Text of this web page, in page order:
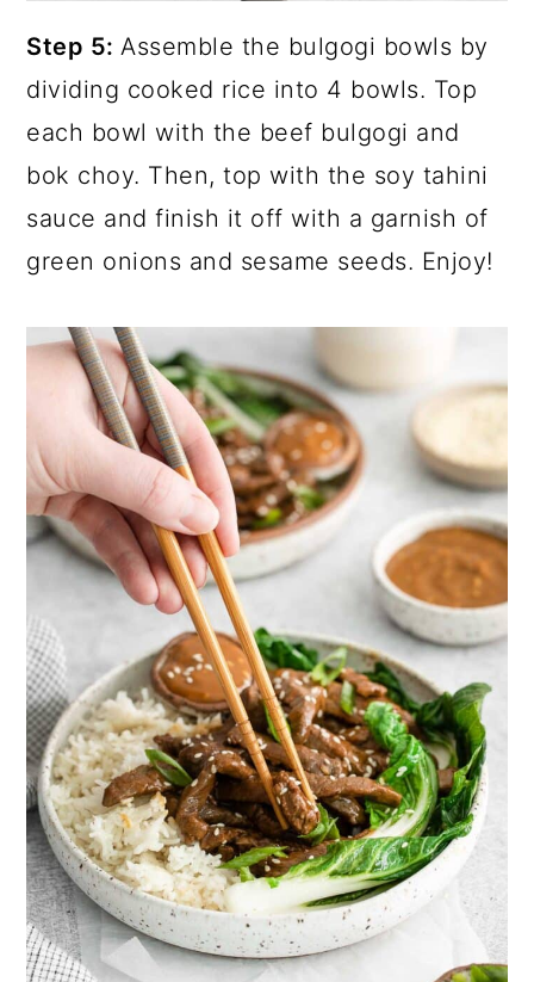
Step 5: Assemble the bulgogi bowls by
dividing cooked rice into 4 bowls. Top
each bowl with the beef bulgogi and
bok choy. Then, top with the soy tahini
sauce and finish it off with a garnish of
green onions and sesame seeds. Enjoy!